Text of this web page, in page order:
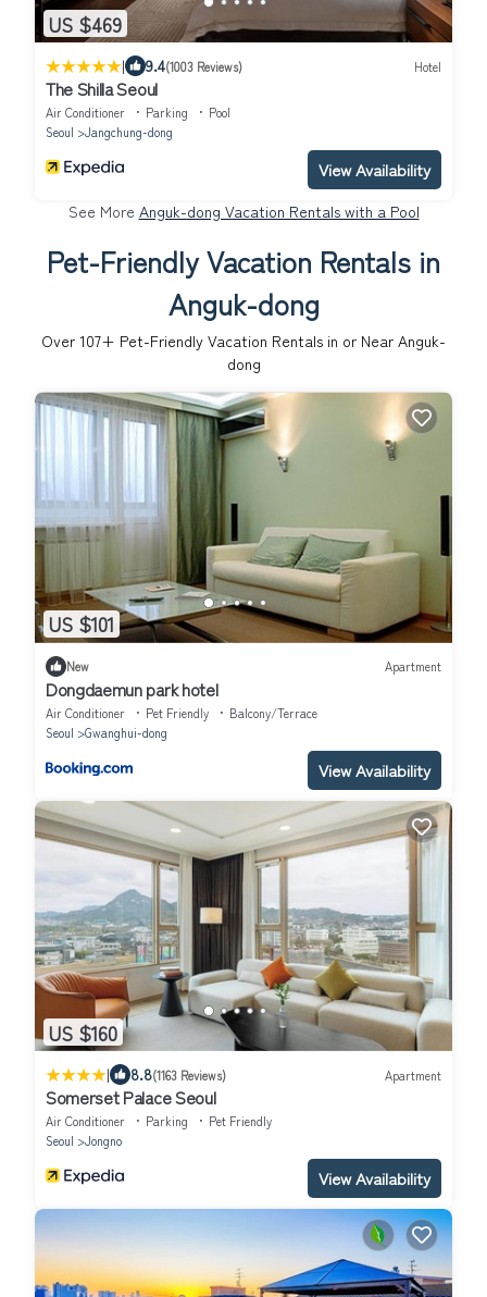
US $469
| 9.4(1003 Reviews) Hotel
The Shilla Seoul
Air Conditioner Parking
Pool
Seoul
Jangchung-dong
View Availability
See More Anguk-dong Vacation Rentals with a Pool
Pet-Friendly Vacation Rentals in
Anguk-dong
Over 107+ Pet-Friendly Vacation Rentals in or Near Anguk-
dong
US $101
New Apartment
Dongdaemun park hotel
Air Conditioner Pet Friendly
Balcony/Terrace
Seoul
Gwanghui-dong
View Availability
US $160
| 8.8(1163 Reviews) Apartment
Somerset Palace Seoul
Air Conditioner Parking
Pet Friendly
Seoul
Jongno
View Availability